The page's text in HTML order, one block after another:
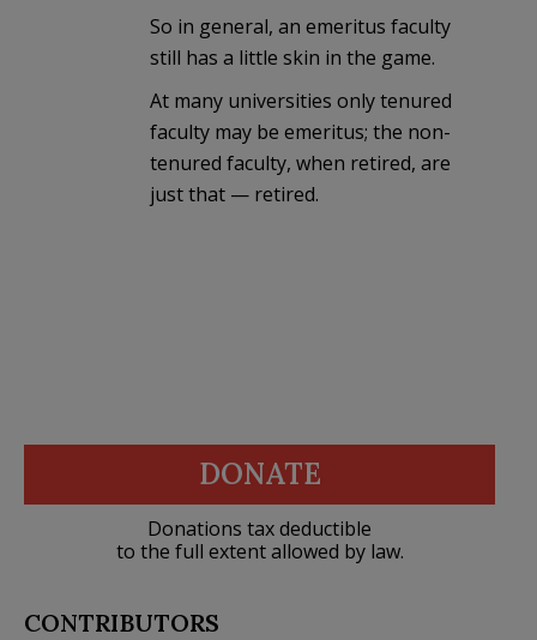
So in general, an emeritus faculty
still has a little skin in the game.
At many universities only tenured
faculty may be emeritus; the non-
tenured faculty, when retired, are
just that — retired.
DONATE
Donations tax deductible
to the full extent allowed by law.
CONTRIBUTORS